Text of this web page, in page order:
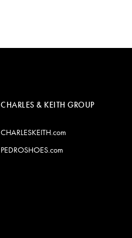
CHARLES & KEITH GROUP
CHARLESKEITH.com
PEDROSHOES.com